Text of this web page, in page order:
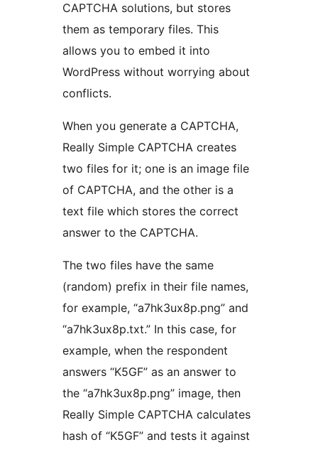
CAPTCHA solutions, but stores
them as temporary files. This
allows you to embed it into
WordPress without worrying about
conflicts.
When you generate a CAPTCHA,
Really Simple CAPTCHA creates
two files for it; one is an image file
of CAPTCHA, and the other is a
text file which stores the correct
answer to the CAPTCHA.
The two files have the same
(random) prefix in their file names,
for example, “a7hk3ux8p.png” and
“a7hk3ux8p.txt.” In this case, for
example, when the respondent
answers “K5GF” as an answer to
the “a7hk3ux8p.png” image, then
Really Simple CAPTCHA calculates
hash of “K5GF” and tests it against